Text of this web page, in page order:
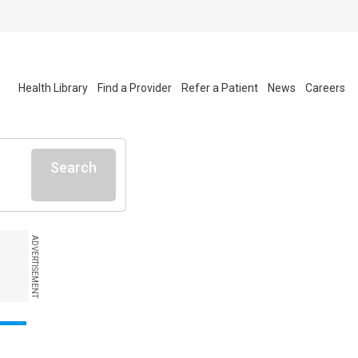
Health Library Find a Provider Refer a Patient News Careers
Search
ADVERTISEMENT